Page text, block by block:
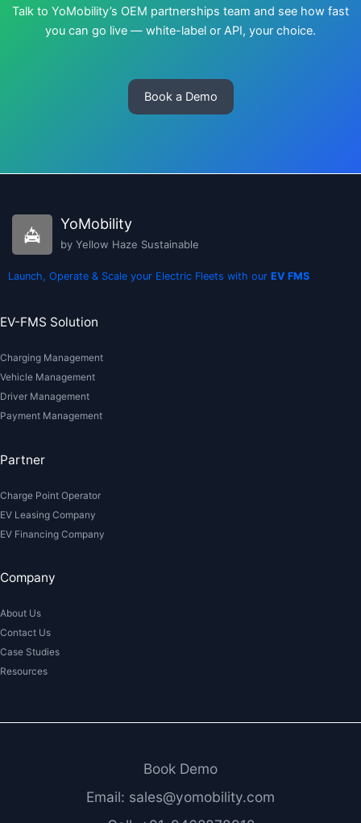
Talk to YoMobility’s OEM partnerships team and see how fast
you can go live — white-label or API, your choice.
Book a Demo
YoMobility
by Yellow Haze Sustainable
Launch, Operate & Scale your Electric Fleets with our EV FMS
EV-FMS Solution
Charging Management
Vehicle Management
Driver Management
Payment Management
Partner
Charge Point Operator
EV Leasing Company
EV Financing Company
Company
About Us
Contact Us
Case Studies
Resources
Book Demo
Email: sales@yomobility.com